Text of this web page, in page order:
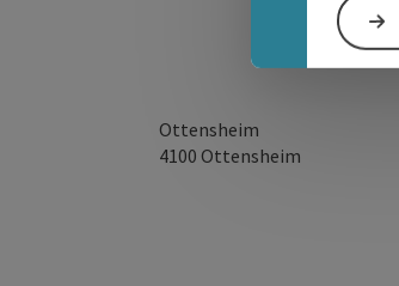
Ottensheim
4100 Ottensheim